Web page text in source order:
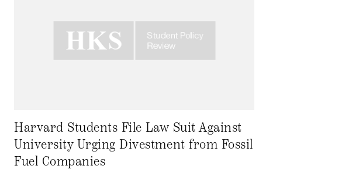
Harvard Students File Law Suit Against
University Urging Divestment from Fossil
Fuel Companies